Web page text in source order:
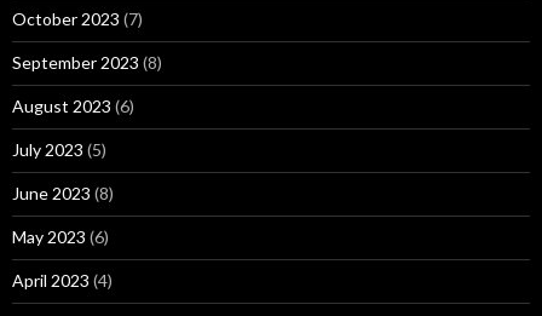
October 2023 (7)
September 2023 (8)
August 2023 (6)
July 2023 (5)
June 2023 (8)
May 2023 (6)
April 2023 (4)